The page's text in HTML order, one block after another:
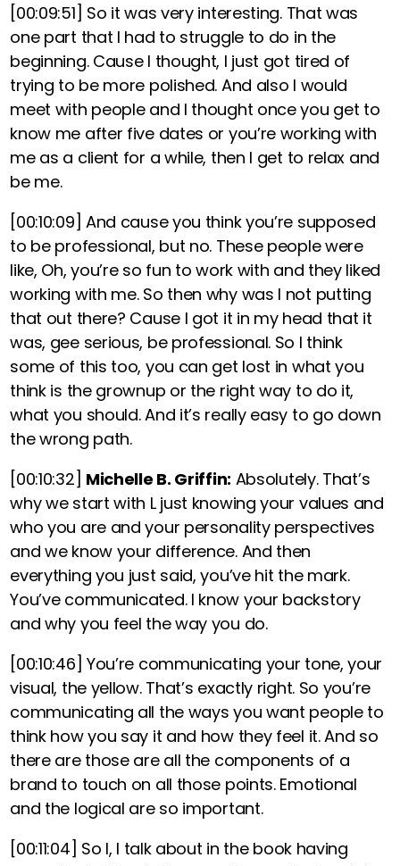
[00:09:51] So it was very interesting. That was
one part that I had to struggle to do in the
beginning. Cause I thought, I just got tired of
trying to be more polished. And also I would
meet with people and I thought once you get to
know me after five dates or you’re working with
me as a client for a while, then I get to relax and
be me.
[00:10:09] And cause you think you’re supposed
to be professional, but no. These people were
like, Oh, you’re so fun to work with and they liked
working with me. So then why was I not putting
that out there? Cause I got it in my head that it
was, gee serious, be professional. So I think
some of this too, you can get lost in what you
think is the grownup or the right way to do it,
what you should. And it’s really easy to go down
the wrong path.
[00:10:32] Michelle B. Griffin: Absolutely. That’s
why we start with L just knowing your values and
who you are and your personality perspectives
and we know your difference. And then
everything you just said, you’ve hit the mark.
You’ve communicated. I know your backstory
and why you feel the way you do.
[00:10:46] You’re communicating your tone, your
visual, the yellow. That’s exactly right. So you’re
communicating all the ways you want people to
think how you say it and how they feel it. And so
there are those are all the components of a
brand to touch on all those points. Emotional
and the logical are so important.
[00:11:04] So I, I talk about in the book having